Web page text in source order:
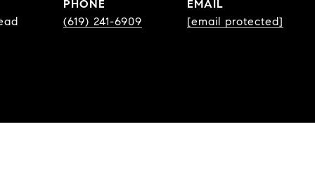
PHONE
(619) 241-6909
EMAIL
[email protected]